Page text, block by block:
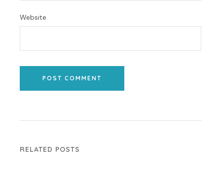
Website
POST COMMENT
RELATED POSTS